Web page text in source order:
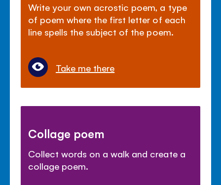
Write your own acrostic poem, a type
of poem where the first letter of each
line spells the subject of the poem.
Take me there
Collage poem
Collect words on a walk and create a
collage poem.